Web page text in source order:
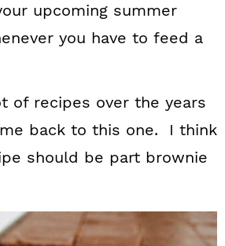
upcoming summer
you have to feed a
of recipes over the years
back to this one. I think
should be part brownie